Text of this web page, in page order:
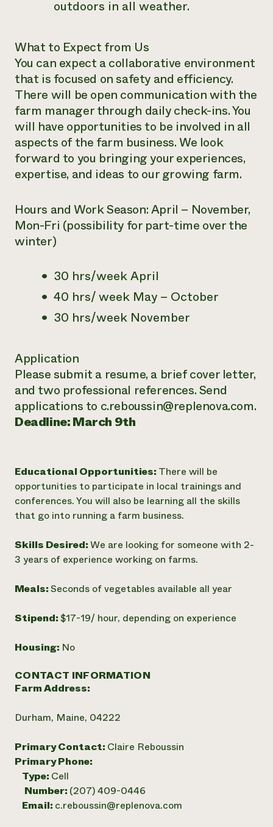
outdoors in all weather.
What to Expect from Us
You can expect a collaborative environment
that is focused on safety and efficiency.
There will be open communication with the
farm manager through daily check-ins. You
will have opportunities to be involved in all
aspects of the farm business. We look
forward to you bringing your experiences,
expertise, and ideas to our growing farm.
Hours and Work Season:April – November,
Mon-Fri (possibility for part-time over the
winter)
30 hrs/week April
40 hrs/ week May – October
30 hrs/week November
Application
Please submit a resume, a brief cover letter,
and two professional references. Send
applications to c.reboussin@replenova.com.
Deadline: March 9th
Educational Opportunities: There will be
opportunities to participate in local trainings and
conferences. You will also be learning all the skills
that go into running a farm business.
Skills Desired:We are looking for someone with 2-
3 years of experience working on farms.
Meals:Seconds of vegetables available all year
Stipend:$17-19/ hour, depending on experience
Housing: No
CONTACT INFORMATION
Farm Address:
Durham, Maine, 04222
Primary Contact: Claire Reboussin
Primary Phone:
Type: Cell
Number: (207) 409-0446
Email: c.reboussin@replenova.com